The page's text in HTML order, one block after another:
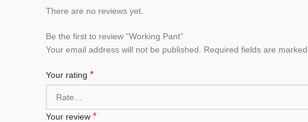
There are no reviews yet.
Be the first to review “Working Pant”
Your email address will not be published.
Required fields are marked
Your rating *
Your review *